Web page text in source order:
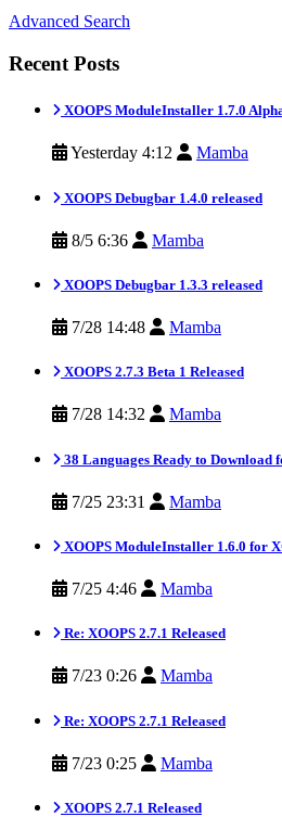
Advanced Search
Recent Posts
XOOPS ModuleInstaller 1.7.0
Yesterday 4:12 Mamba
XOOPS Debugbar 1.4.0 released
8/5 6:36 Mamba
XOOPS Debugbar 1.3.3 released
7/28 14:48 Mamba
XOOPS 2.7.3 Beta 1 Released
7/28 14:32 Mamba
38 Languages Ready to Download
7/25 23:31 Mamba
XOOPS ModuleInstaller 1.6.0 for
7/25 4:46 Mamba
Re: XOOPS 2.7.1 Released
7/23 0:26 Mamba
Re: XOOPS 2.7.1 Released
7/23 0:25 Mamba
XOOPS 2.7.1 Released